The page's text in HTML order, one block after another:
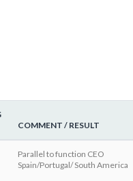
COMMENT / RESULT
Parallel to function CEO
Spain/Portugal/ South America